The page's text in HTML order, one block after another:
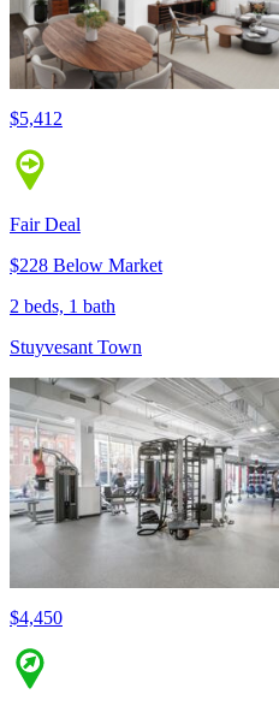
$5,412
Fair Deal
$228 Below Market
2 beds, 1 bath
Stuyvesant Town
$4,450